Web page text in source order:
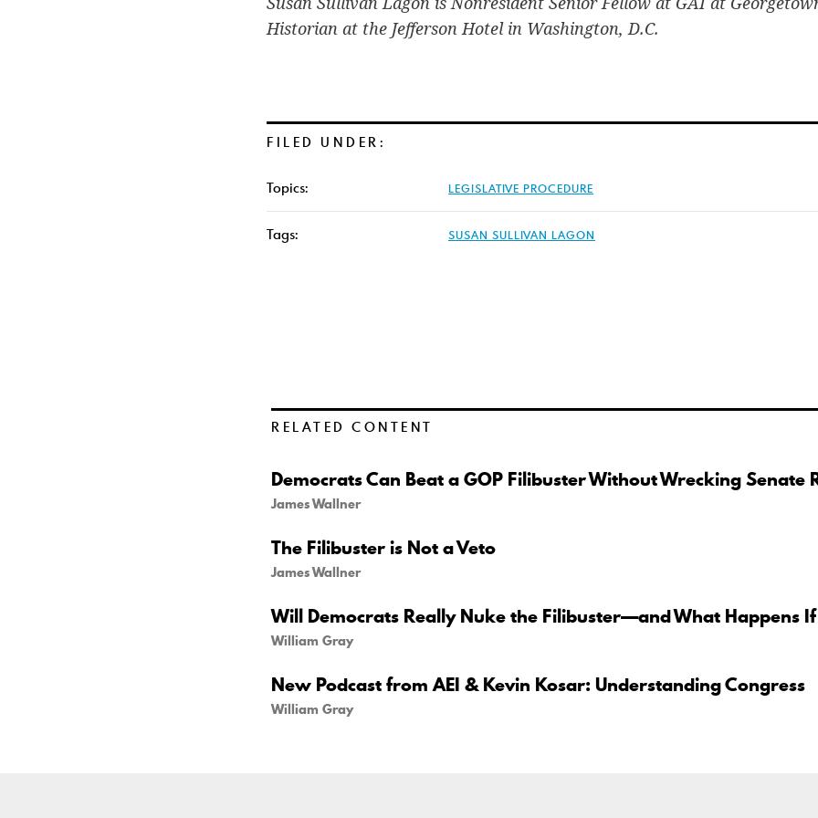
Historian at the Jefferson Hotel in Washington, D.C.
FILED UNDER:
Topics: LEGISLATIVE PROCEDURE
Tags: SUSAN SULLIVAN LAGON
RELATED CONTENT
Democrats Can Beat a GOP Filibuster Without Wrecking Senate
James Wallner
The Filibuster is Not a Veto
James Wallner
Will Democrats Really Nuke the Filibuster—and What Happens If
William Gray
New Podcast from AEI & Kevin Kosar: Understanding Congress
William Gray